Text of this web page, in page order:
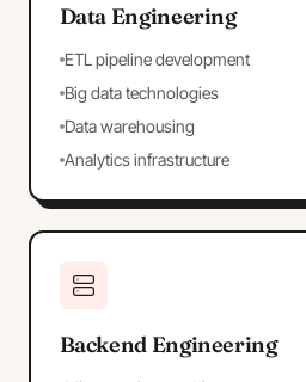
Data Engineering
ETL pipeline development
Big data technologies
Data warehousing
Analytics infrastructure
Backend Engineering